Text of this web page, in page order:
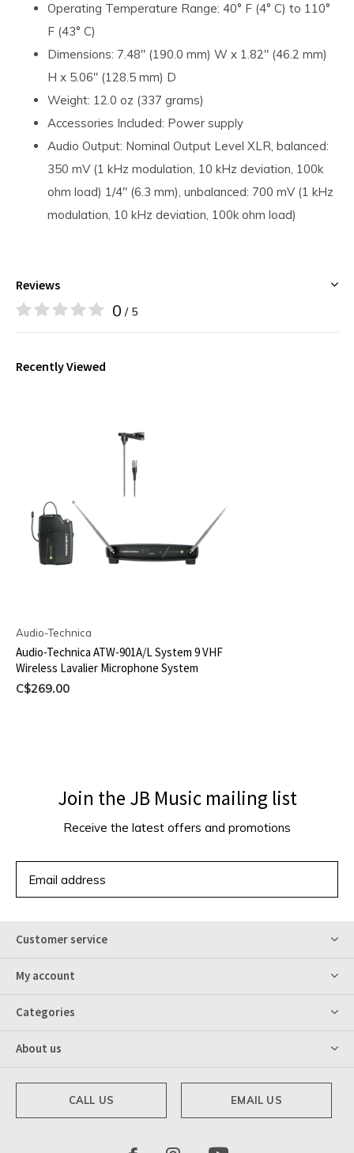
Operating Temperature Range: 40° F (4° C) to 110°
F (43° C)
Dimensions: 7.48" (190.0 mm) W x 1.82" (46.2 mm)
H x 5.06" (128.5 mm) D
Weight: 12.0 oz (337 grams)
Accessories Included: Power supply
Audio Output: Nominal Output Level XLR, balanced:
350 mV (1 kHz modulation, 10 kHz deviation, 100k
ohm load) 1/4" (6.3 mm), unbalanced: 700 mV (1 kHz
modulation, 10 kHz deviation, 100k ohm load)
Reviews
0 / 5
Recently Viewed
Audio-Technica
Audio-Technica ATW-901A/L System 9 VHF
Wireless Lavalier Microphone System
C$269.00
Join the JB Music mailing list
Receive the latest offers and promotions
Customer service
My account
Categories
About us
CALL US EMAIL US